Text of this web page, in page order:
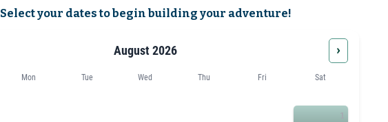
Select your dates to begin building your adventure!
August 2026 ›
Mon Tue Wed Thu Fri Sat
1